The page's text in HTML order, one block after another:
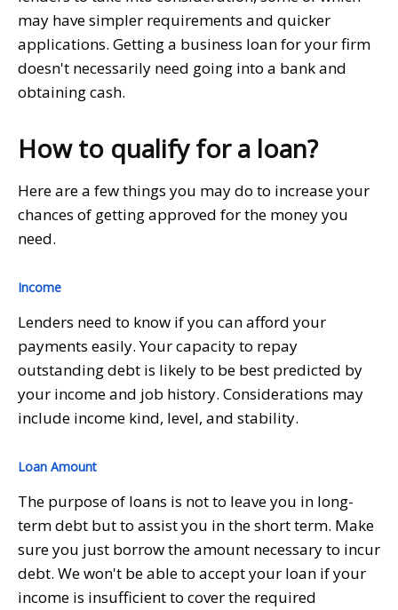
may have simpler requirements and quicker
applications. Getting a business loan for your firm
doesn't necessarily need going into a bank and
obtaining cash.
How to qualify for a loan?
Here are a few things you may do to increase your
chances of getting approved for the money you
need.
Income
Lenders need to know if you can afford your
payments easily. Your capacity to repay
outstanding debt is likely to be best predicted by
your income and job history. Considerations may
include income kind, level, and stability.
Loan Amount
The purpose of loans is not to leave you in long-
term debt but to assist you in the short term. Make
sure you just borrow the amount necessary to incur
debt. We won't be able to accept your loan if your
income is insufficient to cover the required